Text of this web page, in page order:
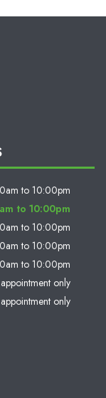
to 10:00pm
to 10:00pm
to 10:00pm
to 10:00pm
to 10:00pm
only
only